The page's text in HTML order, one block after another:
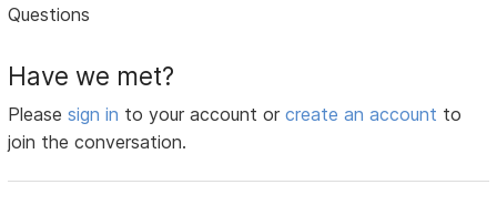
Questions
Have we met?
Pleasesign in to your account orcreate an account to
join the conversation.